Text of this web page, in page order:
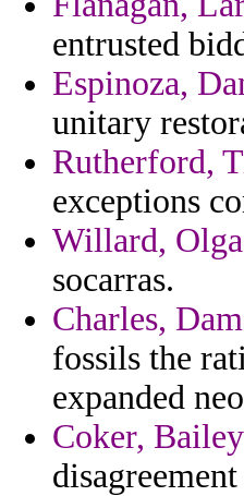
entrusted
Espinoza,
unitary
Rutherford,
exceptions
Willard, Olga
socarras.
Charles,
fossils the
expanded
Coker, Bailey